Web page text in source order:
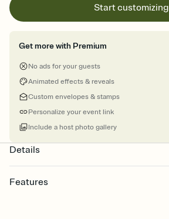
Start customizing
Get more with Premium
No ads for your guests
Animated effects & reveals
Custom envelopes & stamps
Personalize your event link
Include a host photo gallery
Details
Features